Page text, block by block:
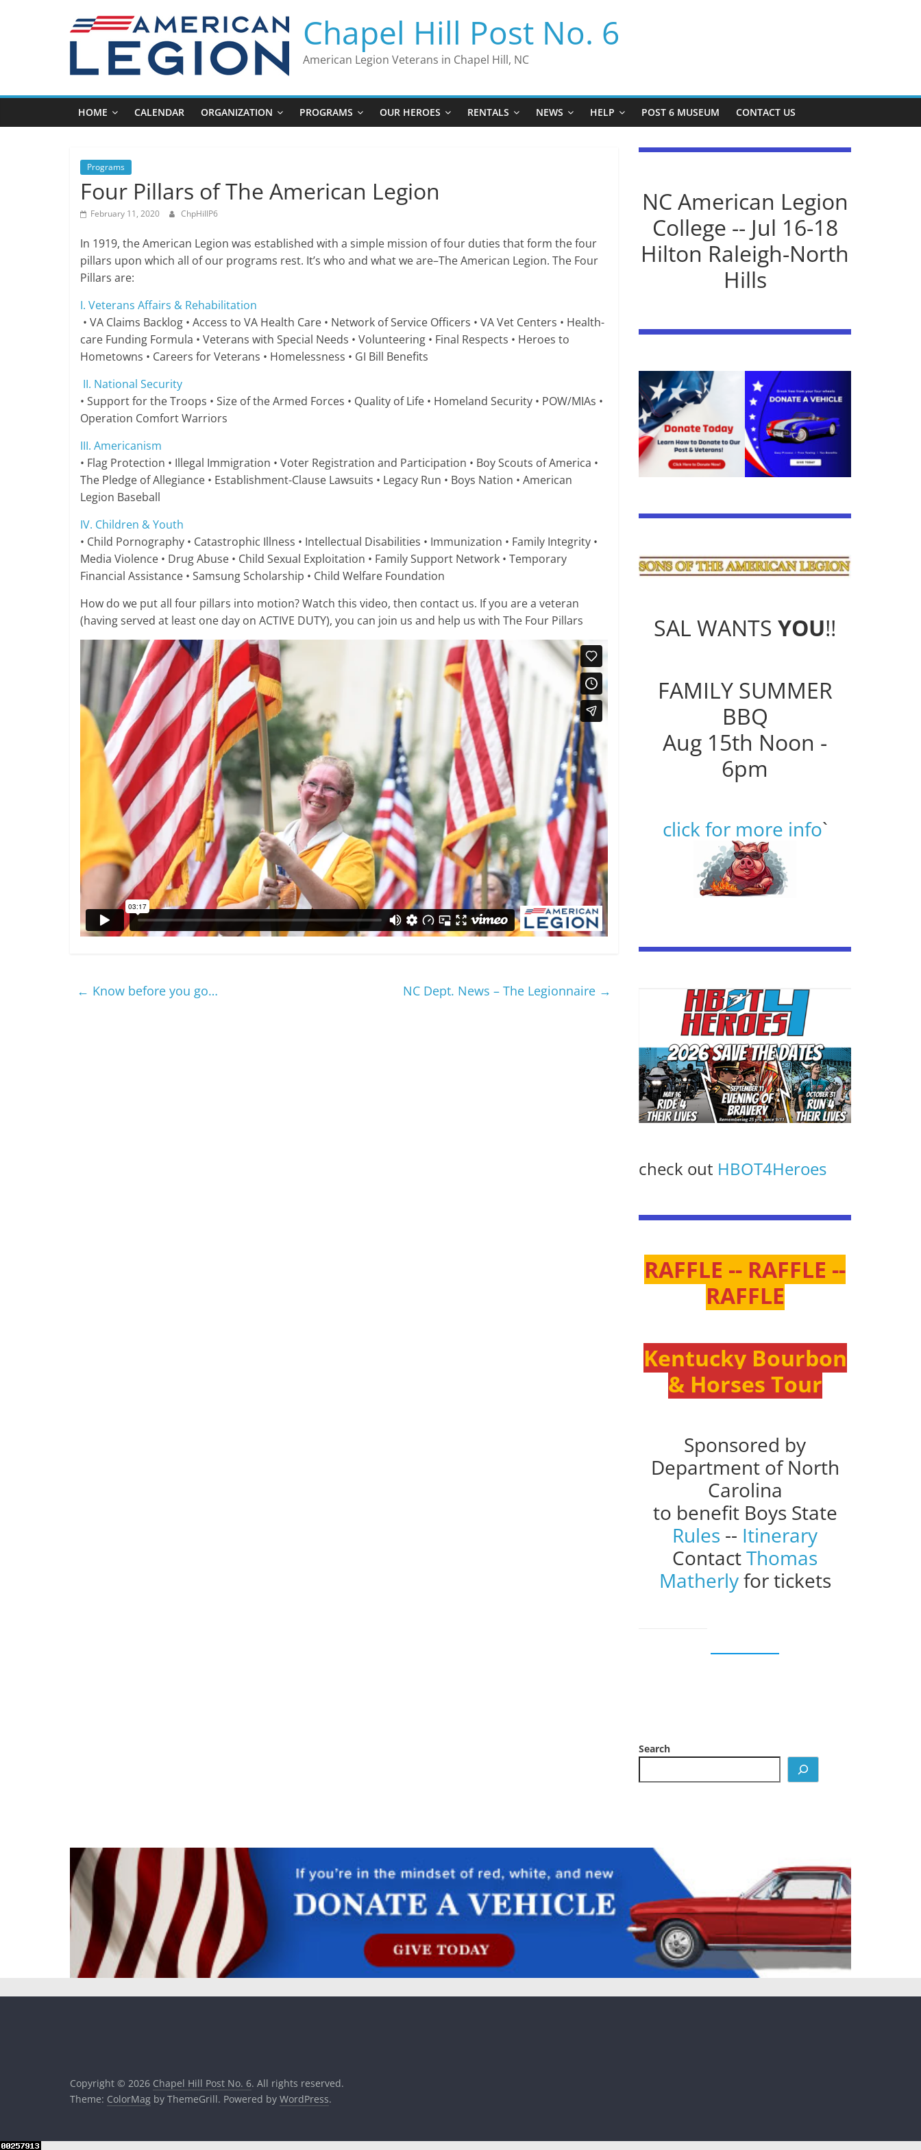
Chapel Hill Post No. 6
American Legion Veterans in Chapel Hill, NC
HOME CALENDAR ORGANIZATION PROGRAMS OUR HEROES RENTALS NEWS HELP POST 6 MUSEUM CONTACT US
Programs
Four Pillars of The American Legion
February 11, 2020 ChpHillP6
In 1919, the American Legion was established with a simple mission of four duties that form the four
pillars upon which all of our programs rest. It’s who and what we are–The American Legion. The Four
Pillars are:
I. Veterans Affairs & Rehabilitation
• VA Claims Backlog • Access to VA Health Care • Network of Service Officers • VA Vet Centers • Health-
care Funding Formula • Veterans with Special Needs • Volunteering • Final Respects • Heroes to
Hometowns • Careers for Veterans • Homelessness • GI Bill Benefits
II. National Security
• Support for the Troops • Size of the Armed Forces • Quality of Life • Homeland Security • POW/MIAs •
Operation Comfort Warriors
III. Americanism
• Flag Protection • Illegal Immigration • Voter Registration and Participation • Boy Scouts of America •
The Pledge of Allegiance • Establishment-Clause Lawsuits • Legacy Run • Boys Nation • American
Legion Baseball
IV. Children & Youth
• Child Pornography • Catastrophic Illness • Intellectual Disabilities • Immunization • Family Integrity •
Media Violence • Drug Abuse • Child Sexual Exploitation • Family Support Network • Temporary
Financial Assistance • Samsung Scholarship • Child Welfare Foundation
How do we put all four pillars into motion? Watch this video, then contact us. If you are a veteran
(having served at least one day on ACTIVE DUTY), you can join us and help us with The Four Pillars
← Know before you go… NC Dept. News – The Legionnaire →
NC American Legion
College -- Jul 16-18
Hilton Raleigh-North
Hills
SAL WANTS YOU!!
FAMILY SUMMER
BBQ
Aug 15th Noon -
6pm
click for more info`
check out HBOT4Heroes
RAFFLE -- RAFFLE --
RAFFLE
Kentucky Bourbon
& Horses Tour
Sponsored by
Department of North
Carolina
to benefit Boys State
Rules -- Itinerary
ContactThomas
Matherlyfor tickets
Search
Copyright © 2026 Chapel Hill Post No. 6. All rights reserved.
Theme: ColorMag by ThemeGrill. Powered by WordPress.